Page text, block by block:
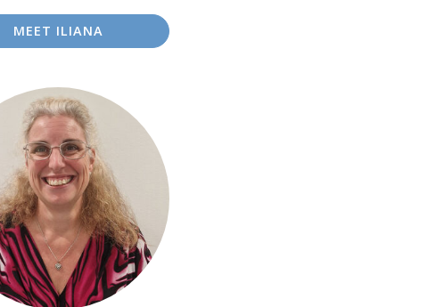
MEET ILIANA